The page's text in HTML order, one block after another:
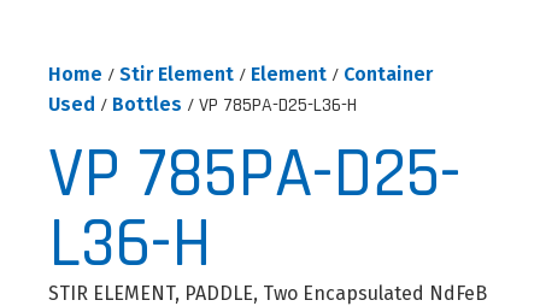
Home / Stir Element / Element / Container
Used / Bottles / VP 785PA-D25-L36-H
VP 785PA-D25-
L36-H
STIR ELEMENT, PADDLE, Two Encapsulated NdFeB